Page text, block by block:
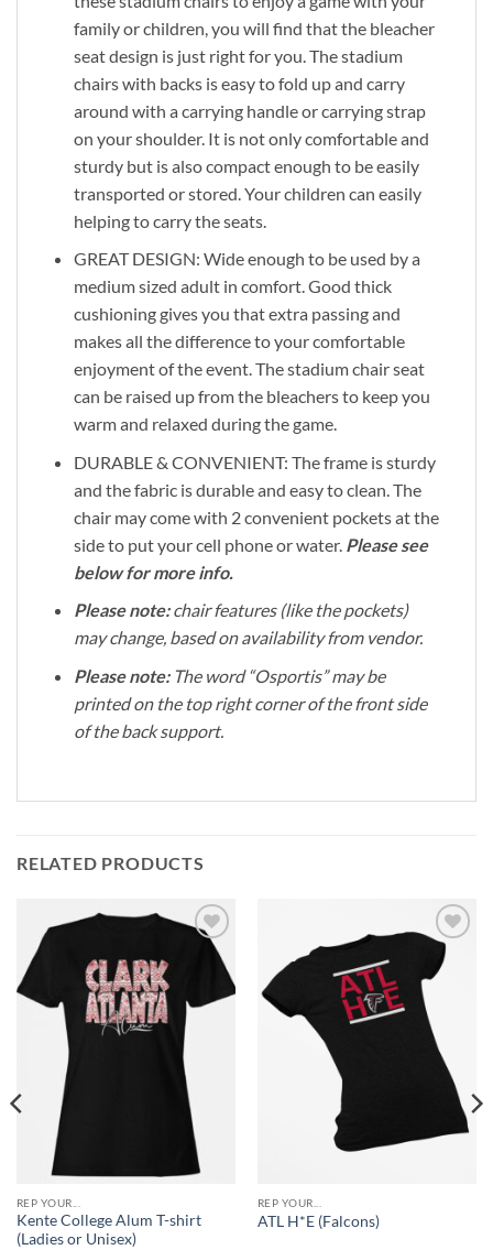
family or children, you will find that the bleacher
seat design is just right for you. The stadium
chairs with backs is easy to fold up and carry
around with a carrying handle or carrying strap
on your shoulder. It is not only comfortable and
sturdy but is also compact enough to be easily
transported or stored. Your children can easily
helping to carry the seats.
GREAT DESIGN: Wide enough to be used by a
medium sized adult in comfort. Good thick
cushioning gives you that extra passing and
makes all the difference to your comfortable
enjoyment of the event. The stadium chair seat
can be raised up from the bleachers to keep you
warm and relaxed during the game.
DURABLE & CONVENIENT: The frame is sturdy
and the fabric is durable and easy to clean. The
chair may come with 2 convenient pockets at the
side to put your cell phone or water. Please see
below for more info.
Please note:chair features (like the pockets)
may change, based on availability from vendor.
Please note: The word “Osportis” may be
printed on the top right corner of the front side
of the back support.
RELATED PRODUCTS
Add to
Wishlist
REP YOUR...
Kente College Alum T-shirt
(Ladies or Unisex)
Add to
Wishlist
REP YOUR...
ATL H*E (Falcons)